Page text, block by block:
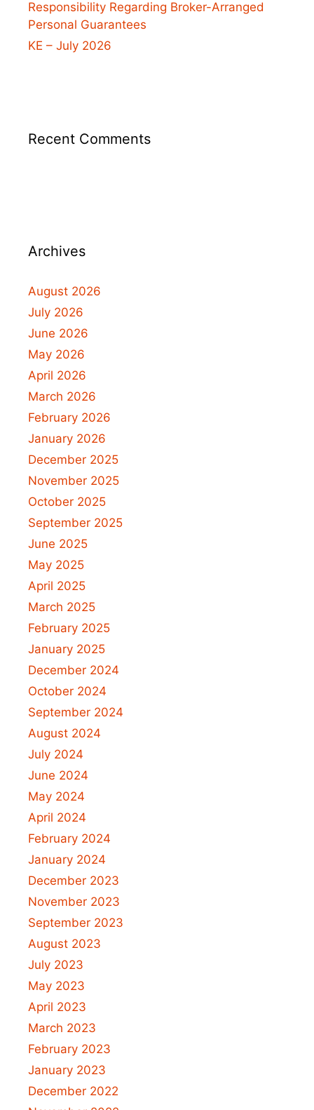
Responsibility Regarding Broker-Arranged
Personal Guarantees
KE – July 2026
Recent Comments
Archives
August 2026
July 2026
June 2026
May 2026
April 2026
March 2026
February 2026
January 2026
December 2025
November 2025
October 2025
September 2025
June 2025
May 2025
April 2025
March 2025
February 2025
January 2025
December 2024
October 2024
September 2024
August 2024
July 2024
June 2024
May 2024
April 2024
February 2024
January 2024
December 2023
November 2023
September 2023
August 2023
July 2023
May 2023
April 2023
March 2023
February 2023
January 2023
December 2022